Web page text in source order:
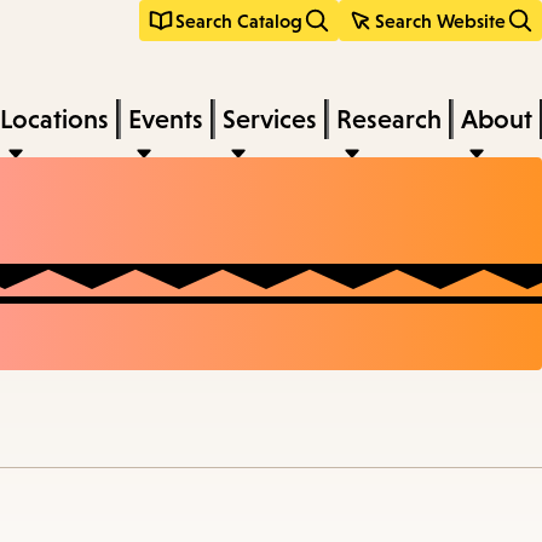
Search Catalog Search Website
Locations Events Services Research About